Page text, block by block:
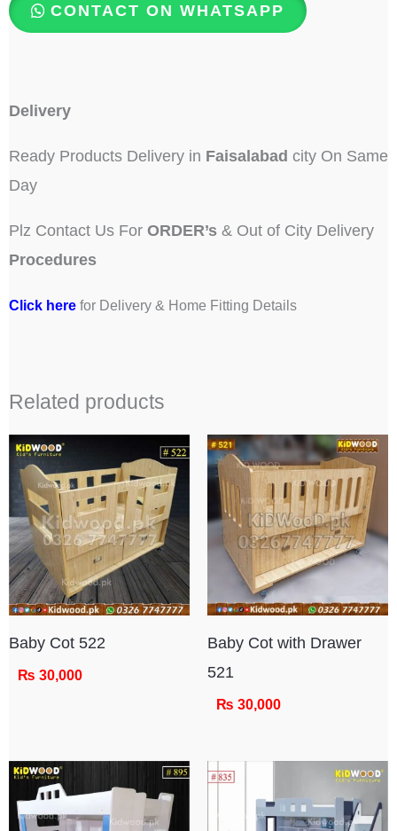
CONTACT ON WHATSAPP
Delivery
Ready Products Delivery in Faisalabad city On Same
Day
Plz Contact Us For ORDER’s& Out of City Delivery
Procedures
Click herefor Delivery & Home Fitting Details
Related products
Baby Cot 522
₨ 30,000
Baby Cot with Drawer
521
₨ 30,000